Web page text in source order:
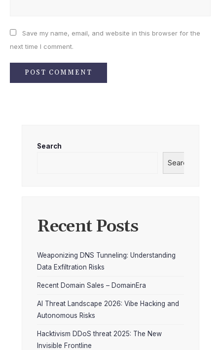
Save my name, email, and website in this browser for the
next time I comment.
Search
Search
Recent Posts
Weaponizing DNS Tunneling: Understanding
Data Exfiltration Risks
Recent Domain Sales – DomainEra
AI Threat Landscape 2026: Vibe Hacking and
Autonomous Risks
Hacktivism DDoS threat 2025: The New
Invisible Frontline